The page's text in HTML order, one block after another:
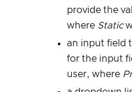
provide the
where Static
an input field
for the input
user, where